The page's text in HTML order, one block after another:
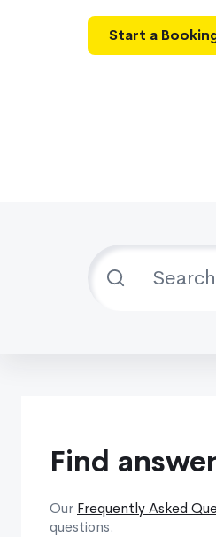
Start a
Find
Our Frequently Asked
questions.